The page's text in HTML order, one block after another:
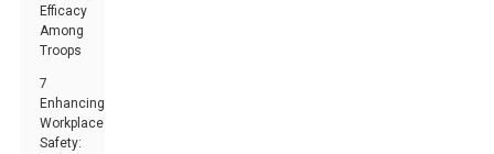
Efficacy
Among
Troops
7
Enhancing
Workplace
Safety: